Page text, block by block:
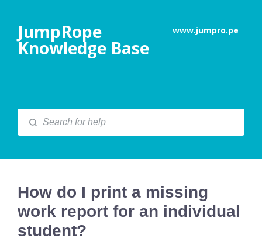
www.jumpro.pe
JumpRope
Knowledge Base
How do I print a missing
work report for an individual
student?